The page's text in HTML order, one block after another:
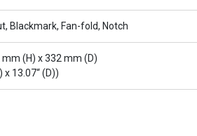
Blackmark, Fan-fold, Notch
(H) x 332 mm (D)
x 13.07“ (D))